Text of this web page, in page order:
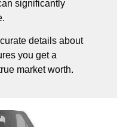
significantly
details about
you get a
market worth.